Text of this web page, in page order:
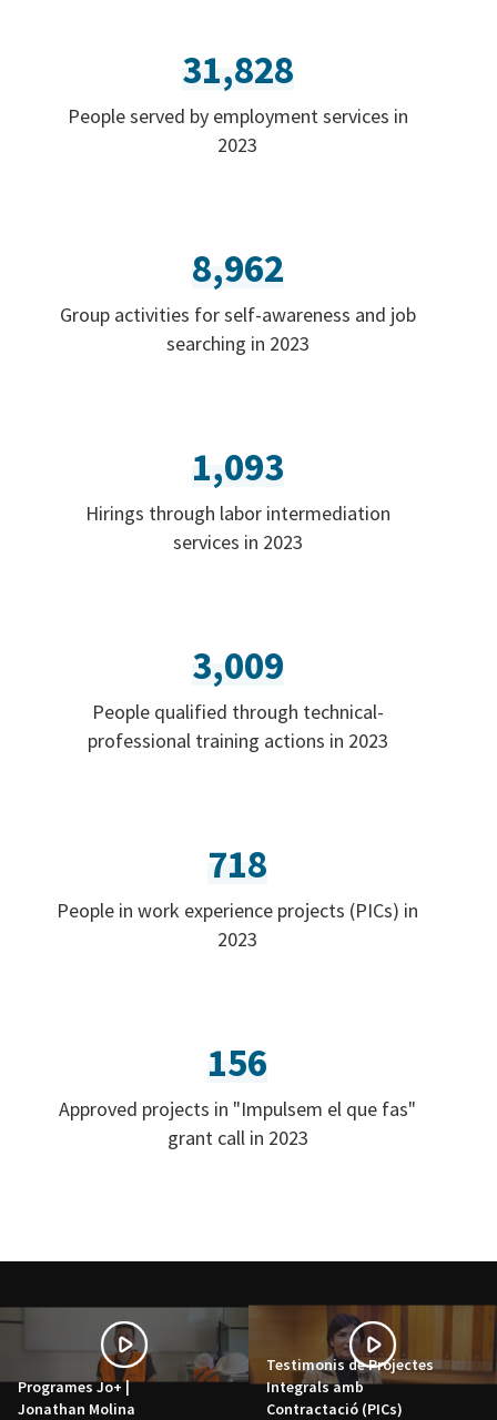
31,828
People served by employment services in
2023
8,962
Group activities for self-awareness and job
searching in 2023
1,093
Hirings through labor intermediation
services in 2023
3,009
People qualified through technical-
professional training actions in 2023
718
People in work experience projects (PICs) in
2023
156
Approved projects in "Impulsem el que fas"
grant call in 2023
Programes Jo+ |
Jonathan Molina
Testimonis de Projectes
Integrals amb
Contractació (PICs)